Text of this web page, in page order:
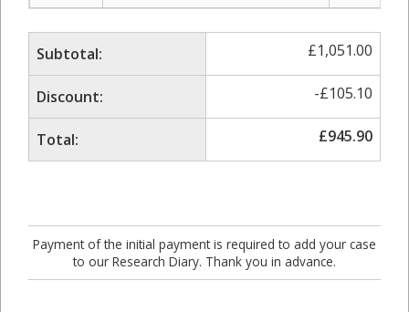
Subtotal: £1,051.00
Discount: -£105.10
Total: £945.90
Payment of the initial payment is required to add your case
to our Research Diary. Thank you in advance.